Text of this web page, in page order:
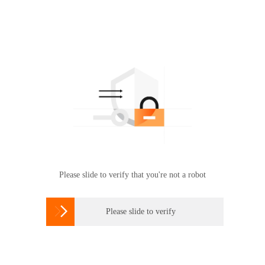
Please slide to verify that you're not a robot
 Please slide to verify